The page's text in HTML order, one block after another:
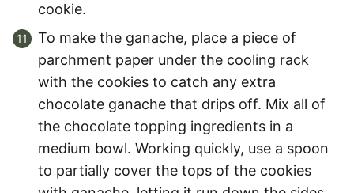
cookie.
To make the ganache, place a piece of
parchment paper under the cooling rack
with the cookies to catch any extra
chocolate ganache that drips off. Mix all of
the chocolate topping ingredients in a
medium bowl. Working quickly, use a spoon
to partially cover the tops of the cookies